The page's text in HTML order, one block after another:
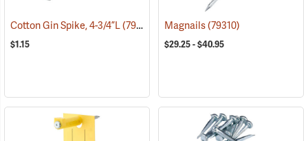
Cotton Gin Spike, 4-3/4”L(79301)
$1.15
Magnails(79310)
$29.25 - $40.95